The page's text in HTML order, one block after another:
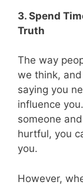
3. Spend
Truth
The way
we think,
saying you
influence
someone
hurtful, you
you.
However,